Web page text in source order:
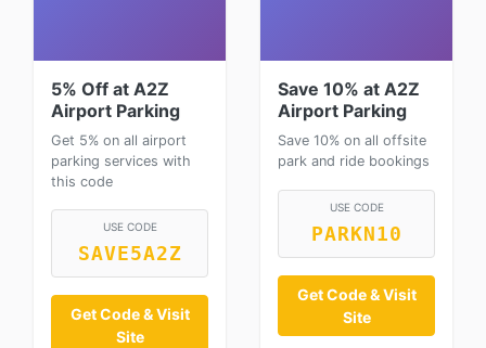
5% Off at A2Z
Airport Parking
Get 5% on all airport
parking services with
this code
USE CODE
SAVE5A2Z
Get Code & Visit
Site
Save 10% at A2Z
Airport Parking
Save 10% on all offsite
park and ride bookings
USE CODE
PARKN10
Get Code & Visit
Site